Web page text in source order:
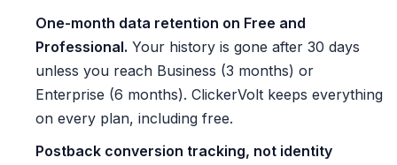
One-month data retention on Free and
Professional. Your history is gone after 30 days
unless you reach Business (3 months) or
Enterprise (6 months). ClickerVolt keeps everything
on every plan, including free.
Postback conversion tracking, not identity